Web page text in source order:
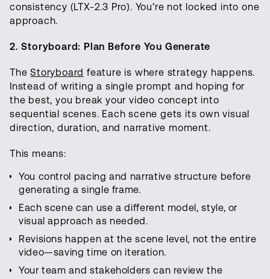
consistency (LTX-2.3 Pro). You’re not locked into one
approach.
2. Storyboard: Plan Before You Generate
TheStoryboard feature is where strategy happens.
Instead of writing a single prompt and hoping for
the best, you break your video concept into
sequential scenes. Each scene gets its own visual
direction, duration, and narrative moment.
This means:
You control pacing and narrative structure before
generating a single frame.
Each scene can use a different model, style, or
visual approach as needed.
Revisions happen at the scene level, not the entire
video—saving time on iteration.
Your team and stakeholders can review the